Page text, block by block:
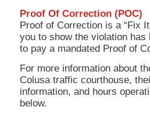
Proof Of Correction (POC)
Proof of Correction is a “Fix
you to show the violation has
to pay a mandated Proof of
For more information about
Colusa traffic courthouse,
information, and hours
below.